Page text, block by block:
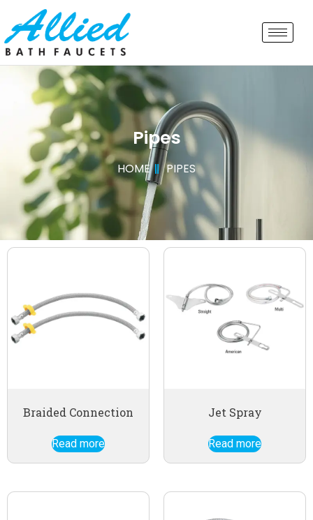
Pipes
HOME PIPES
Braided Connection
Read more
Jet Spray
Read more